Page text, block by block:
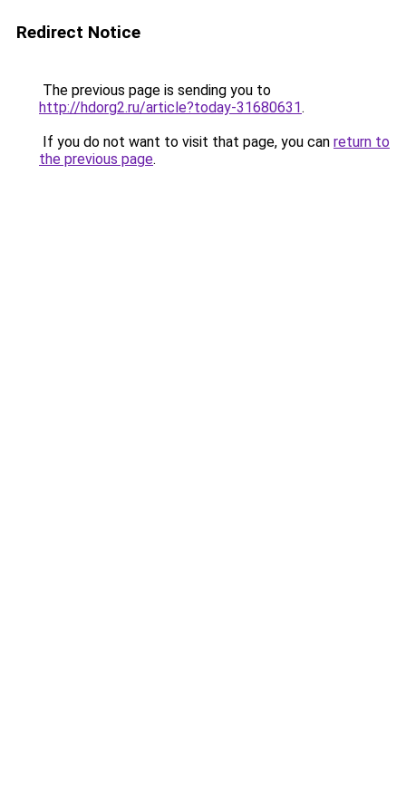
Redirect Notice
The previous page is sending you to
http://hdorg2.ru/article?today-31680631.
If you do not want to visit that page, you can return to
the previous page.